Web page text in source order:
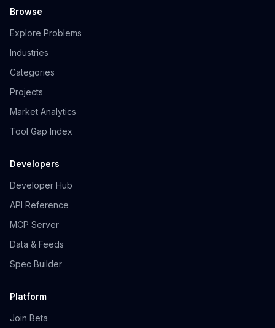
Browse
Explore Problems
Industries
Categories
Projects
Market Analytics
Tool Gap Index
Developers
Developer Hub
API Reference
MCP Server
Data & Feeds
Spec Builder
Platform
Join Beta